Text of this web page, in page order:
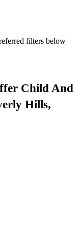
filters below
Child And
Hills,